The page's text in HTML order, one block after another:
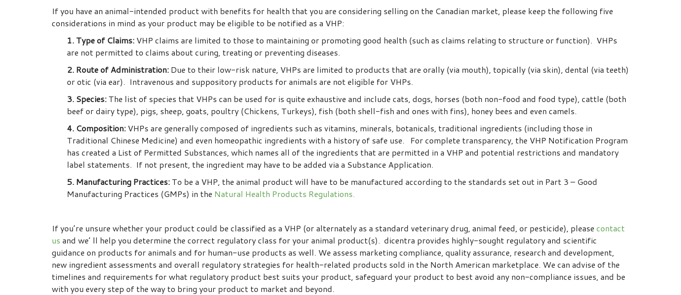
If you have an animal-intended product with benefits for health that you are considering selling on the Canadian market, please keep the following five
considerations in mind as your product may be eligible to be notified as a VHP:
1. Type of Claims: VHP claims are limited to those to maintaining or promoting good health (such as claims relating to structure or function). VHPs
are not permitted to claims about curing, treating or preventing diseases.
2. Route of Administration: Due to their low-risk nature, VHPs are limited to products that are orally (via mouth), topically (via skin), dental (via teeth)
or otic (via ear). Intravenous and suppository products for animals are not eligible for VHPs.
3. Species: The list of species that VHPs can be used for is quite exhaustive and include cats, dogs, horses (both non-food and food type), cattle (both
beef or dairy type), pigs, sheep, goats, poultry (Chickens, Turkeys), fish (both shell-fish and ones with fins), honey bees and even camels.
4. Composition: VHPs are generally composed of ingredients such as vitamins, minerals, botanicals, traditional ingredients (including those in
Traditional Chinese Medicine) and even homeopathic ingredients with a history of safe use. For complete transparency, the VHP Notification Program
has created a List of Permitted Substances, which names all of the ingredients that are permitted in a VHP and potential restrictions and mandatory
label statements. If not present, the ingredient may have to be added via a Substance Application.
5. Manufacturing Practices: To be a VHP, the animal product will have to be manufactured according to the standards set out in Part 3 – Good
Manufacturing Practices (GMPs) in the Natural Health Products Regulations.
If you’re unsure whether your product could be classified as a VHP (or alternately as a standard veterinary drug, animal feed, or pesticide), please contact
us and we’ ll help you determine the correct regulatory class for your animal product(s). dicentra provides highly-sought regulatory and scientific
guidance on products for animals and for human-use products as well. We assess marketing compliance, quality assurance, research and development,
new ingredient assessments and overall regulatory strategies for health-related products sold in the North American marketplace. We can advise of the
timelines and requirements for what regulatory product best suits your product, safeguard your product to best avoid any non-compliance issues, and be
with you every step of the way to bring your product to market and beyond.